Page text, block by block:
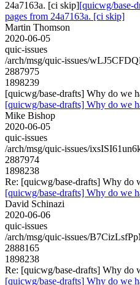
24a7163a. [ci skip][quicwg/base-
pages from 24a7163a. [ci skip]
Martin Thomson
2020-06-05
quic-issues
/arch/msg/quic-issues/
2887975
1898239
[quicwg/base-drafts] Why do we
[quicwg/base-drafts] Why do we
Mike Bishop
2020-06-05
quic-issues
/arch/msg/quic-issues/
2887974
1898238
Re: [quicwg/base-drafts] Why do
[quicwg/base-drafts] Why do we
David Schinazi
2020-06-06
quic-issues
/arch/msg/quic-issues/
2888165
1898238
Re: [quicwg/base-drafts] Why do
[quicwg/base-drafts] Why do we